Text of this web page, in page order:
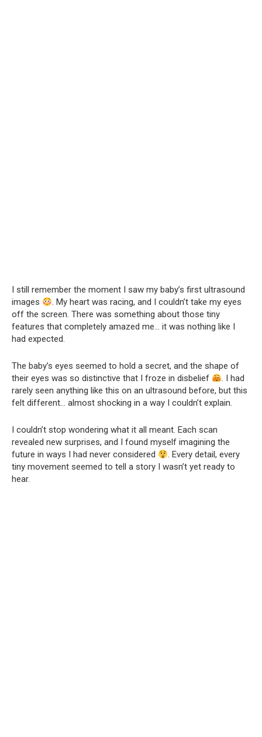
I still remember the moment I saw my baby’s first ultrasound
images
. My heart was racing, and I couldn’t take my eyes
off the screen. There was something about those tiny
features that completely amazed me… it was nothing like I
had expected.
The baby’s eyes seemed to hold a secret, and the shape of
their eyes was so distinctive that I froze in disbelief
. I had
rarely seen anything like this on an ultrasound before, but this
felt different… almost shocking in a way I couldn’t explain.
I couldn’t stop wondering what it all meant. Each scan
revealed new surprises, and I found myself imagining the
future in ways I had never considered
. Every detail, every
tiny movement seemed to tell a story I wasn’t yet ready to
hear.